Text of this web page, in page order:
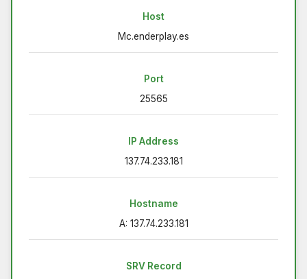
Host
Mc.enderplay.es
Port
25565
IP Address
137.74.233.181
Hostname
A: 137.74.233.181
SRV Record